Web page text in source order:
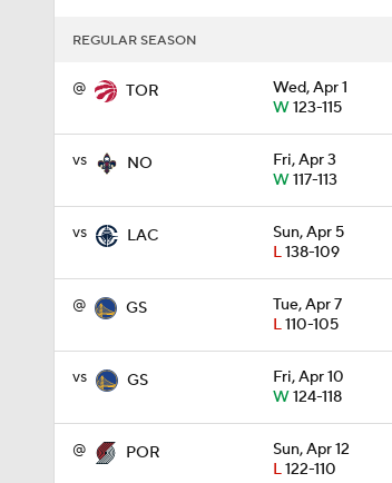
REGULAR SEASON
@ TOR
Wed, Apr 1
W123-115
vs NO
Fri, Apr 3
W117-113
vs LAC
Sun, Apr 5
L138-109
@ GS
Tue, Apr 7
L110-105
vs GS
Fri, Apr 10
W124-118
@ POR
Sun, Apr 12
L122-110